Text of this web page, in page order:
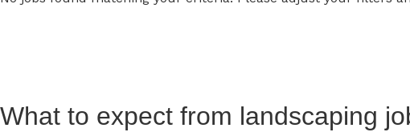
What to expect from landscaping